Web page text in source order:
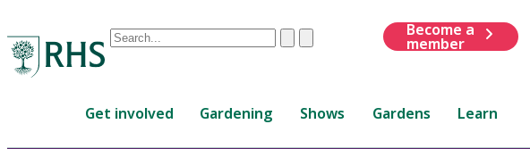
Conduct
are
ClearSubmit
Become a
member
Get involved Gardening Shows Gardens Learn